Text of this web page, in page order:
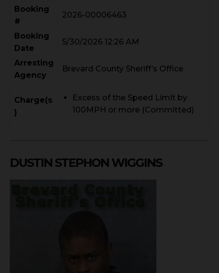
Booking
#
2026-00006463
Booking
Date
5/30/2026 12:26 AM
Arresting
Agency
Brevard County Sheriff’s Office
Charge(s
)
Excess of the Speed Limit by
100MPH or more (Committed)
DUSTIN STEPHON WIGGINS